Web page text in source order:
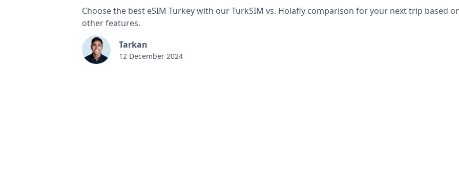
Choose the best eSIM Turkey with our TurkSIM vs. Holafly comparison for your next trip based
other features.
Tarkan
12 December 2024